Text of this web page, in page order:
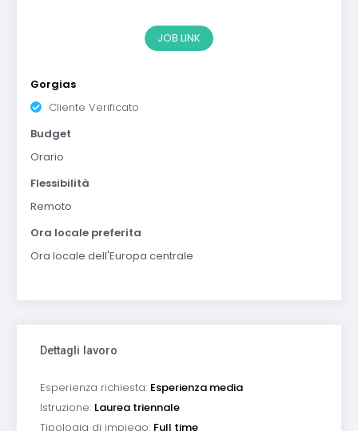
JOB LINK
Gorgias
Cliente Verificato
Budget
Orario
Flessibilità
Remoto
Ora locale preferita
Ora locale dell'Europa centrale
Dettagli lavoro
Esperienza richiesta: Esperienza media
Istruzione: Laurea triennale
Tipologia di impiego: Full time